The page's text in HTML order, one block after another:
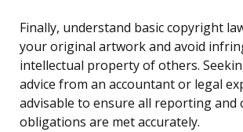
Finally, understand basic copyright
your original artwork and avoid
intellectual property of others.
advice from an accountant or legal
advisable to ensure all reporting and
obligations are met accurately.